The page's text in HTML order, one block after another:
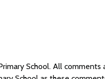
School. All